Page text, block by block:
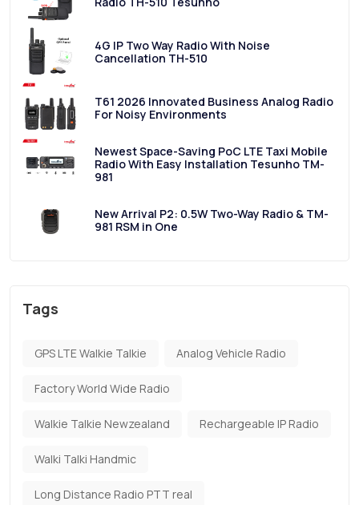
4G IP Two Way Radio With Noise
Cancellation TH-510
T61 2026 Innovated Business Analog Radio
For Noisy Environments
Newest Space-Saving PoC LTE Taxi Mobile
Radio With Easy Installation Tesunho TM-
981
New Arrival P2: 0.5W Two-Way Radio & TM-
981 RSM in One
Tags
GPS LTE Walkie Talkie Analog Vehicle Radio
Factory World Wide Radio
Walkie Talkie Newzealand Rechargeable IP Radio
Walki Talki Handmic
Long Distance Radio PTT real